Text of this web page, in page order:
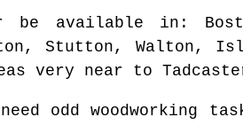
be available in :
Stutton, Walton,
very near to
odd woodworking